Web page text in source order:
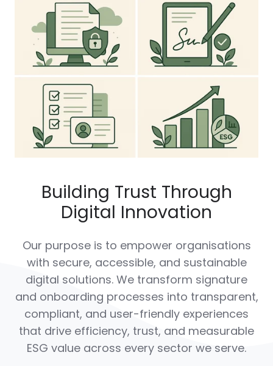
Building Trust Through
Digital Innovation
Our purpose is to empower organisations
with secure, accessible, and sustainable
digital solutions. We transform signature
and onboarding processes into transparent,
compliant, and user-friendly experiences
that drive efficiency, trust, and measurable
ESG value across every sector we serve.